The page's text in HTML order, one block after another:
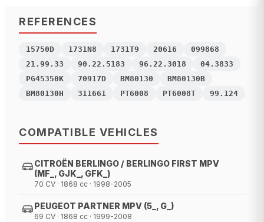
REFERENCES
15750D 1731N8 1731T9 20616
099868
21.99.33
90.22.5183 96.22.3018
04.3833
PG45350K
70917D BM80130
BM80130B
BM80130H
311661 PT6008 PT6008T 99.124
COMPATIBLE VEHICLES
CITROËN BERLINGO / BERLINGO FIRST MPV
(MF_, GJK_, GFK_)
70 CV · 1868 cc · 1998-2005
PEUGEOT PARTNER MPV (5_, G_)
69 CV · 1868 cc · 1999-2008